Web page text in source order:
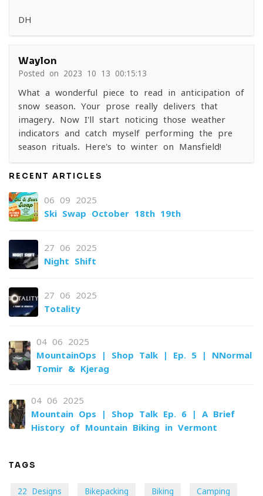
DH
Waylon
Posted on 2023-10-13 00:15:13
What a wonderful piece to read in anticipation of
snow season. Your prose really delivers that
imagery. Now I'll start noticing those weather
indicators and catch myself performing the pre-
season rituals. Here's to winter on Mansfield!
RECENT ARTICLES
06-09-2025
Ski Swap October 18th-19th
27-06-2025
Night Shift
27-06-2025
Totality
04-06-2025
MountainOps | Shop Talk | Ep. 5 | NNormal
Tomir & Kjerag
04-06-2025
Mountain Ops | Shop Talk Ep. 6 | A Brief
History of Mountain Biking in Vermont
TAGS
22 Designs Bikepacking Biking Camping